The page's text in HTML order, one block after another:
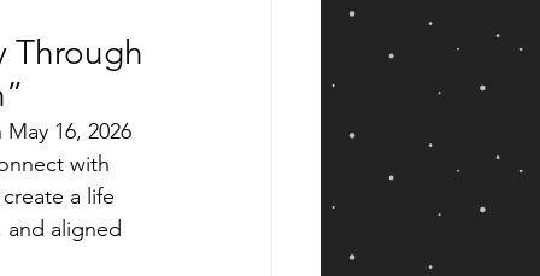
Through
16, 2026
with
a life
aligned